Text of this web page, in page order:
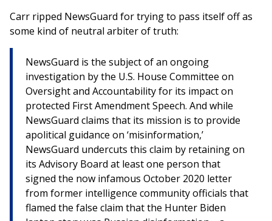
Carr ripped NewsGuard for trying to pass itself off as
some kind of neutral arbiter of truth:
NewsGuard is the subject of an ongoing
investigation by the U.S. House Committee on
Oversight and Accountability for its impact on
protected First Amendment Speech. And while
NewsGuard claims that its mission is to provide
apolitical guidance on ‘misinformation,’
NewsGuard undercuts this claim by retaining on
its Advisory Board at least one person that
signed the now infamous October 2020 letter
from former intelligence community officials that
flamed the false claim that the Hunter Biden